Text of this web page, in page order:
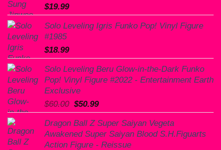
$19.99
Solo Leveling Igris Funko Pop! Vinyl Figure
#1985
$18.99
Solo Leveling Beru Glow-in-the-Dark Funko
Pop! Vinyl Figure #2022 - Entertainment Earth
Exclusive
$60.00 Original
price
was:
$60.00.
$50.99Current
price
is:
$50.99.
Dragon Ball Z Super Saiyan Vegeta
Awakened Super Saiyan Blood S.H.Figuarts
Action Figure - Reissue